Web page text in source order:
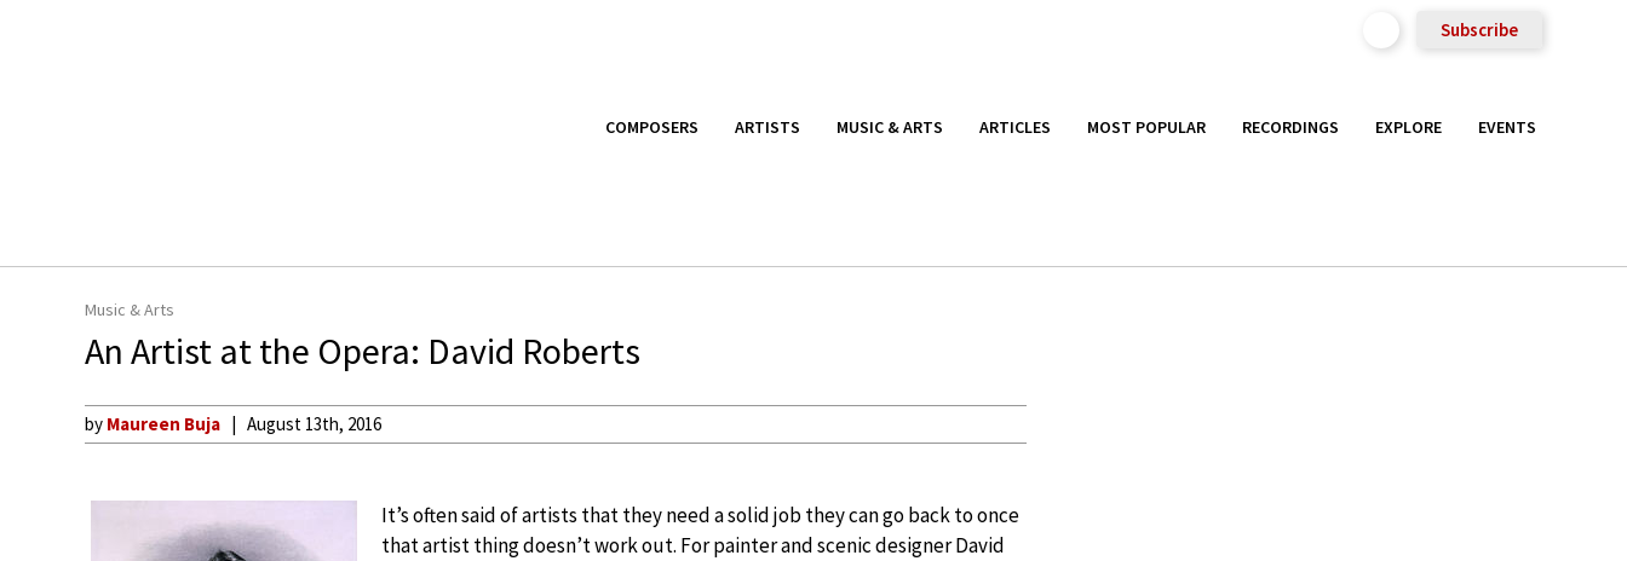
Subscribe
COMPOSERS ARTISTS MUSIC & ARTS ARTICLES MOST POPULAR RECORDINGS EXPLORE EVENTS
Music & Arts
An Artist at the Opera: David Roberts
by Maureen Buja August 13th, 2016
It’s often said of artists that they need a solid job they can go back to once
that artist thing doesn’t work out. For painter and scenic designer David